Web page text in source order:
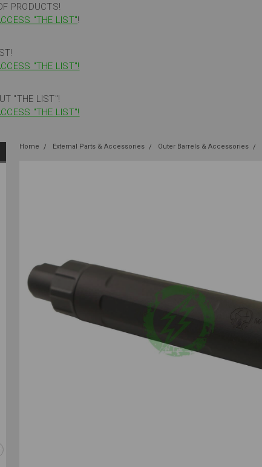
PRODUCTS!
"THE LIST"!
"THE LIST"!
"THE LIST"!
"THE LIST"!
Home External Parts & Accessories Outer Barrels & Accessories